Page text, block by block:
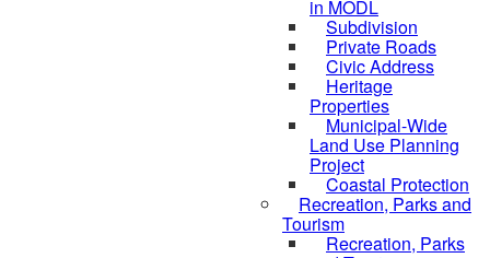
in MODL
Subdivision
Private Roads
Civic Address
Heritage
Properties
Municipal-Wide
Land Use Planning
Project
Coastal Protection
Recreation, Parks and
Tourism
Recreation, Parks